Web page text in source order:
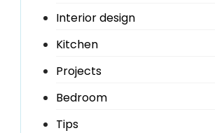
Interior design
Kitchen
Projects
Bedroom
Tips